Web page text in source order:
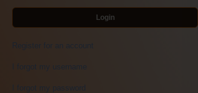
Login
Register for an account
I forgot my username
I forgot my password